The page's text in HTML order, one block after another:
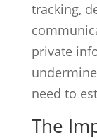
tracking,
private
need to
The